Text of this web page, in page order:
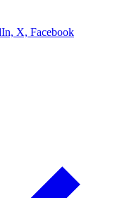
X, Facebook